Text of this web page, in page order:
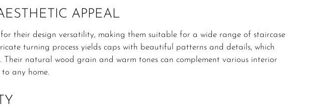
APPEAL
for their design versatility, making them suitable for a wide range of staircase
turning process yields caps with beautiful patterns and details, which
Their natural wood grain and warm tones can complement various interior
any home.